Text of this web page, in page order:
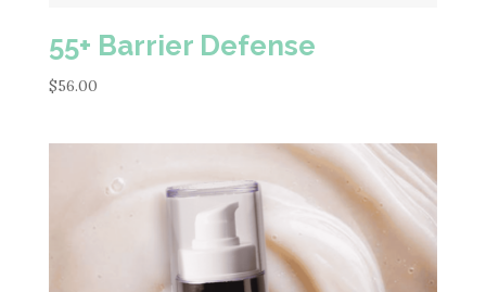
55+ Barrier Defense
$56.00